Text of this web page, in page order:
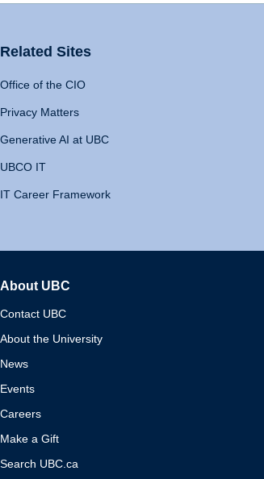
Related Sites
Office of the CIO
Privacy Matters
Generative AI at UBC
UBCO IT
IT Career Framework
About UBC
Contact UBC
About the University
News
Events
Careers
Make a Gift
Search UBC.ca